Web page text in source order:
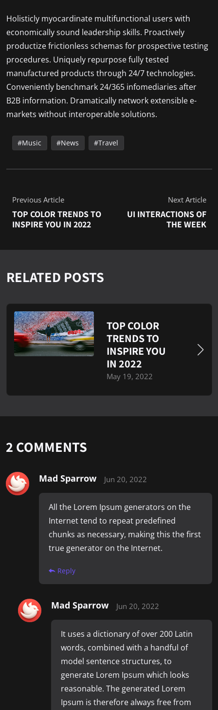
Holisticly myocardinate multifunctional users with
economically sound leadership skills. Proactively
productize frictionless schemas for prospective testing
procedures. Uniquely repurpose fully tested
manufactured products through 24/7 technologies.
Conveniently benchmark 24/365 infomediaries after
B2B information. Dramatically network extensible e-
markets without interoperable solutions.
Music News Travel
Previous Article
TOP COLOR TRENDS TO
INSPIRE YOU IN 2022
Next Article
UI INTERACTIONS OF
THE WEEK
RELATED POSTS
TOP COLOR
TRENDS TO
INSPIRE YOU
IN 2022
May 19, 2022
2 COMMENTS
Mad Sparrow Jun 20, 2022
All the Lorem Ipsum generators on the
Internet tend to repeat predefined
chunks as necessary, making this the first
true generator on the Internet.
Reply
Mad Sparrow Jun 20, 2022
It uses a dictionary of over 200 Latin
words, combined with a handful of
model sentence structures, to
generate Lorem Ipsum which looks
reasonable. The generated Lorem
Ipsum is therefore always free from